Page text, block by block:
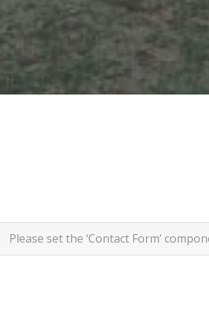
Please set the ‘Contact Form’